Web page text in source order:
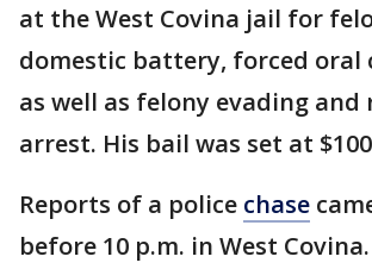
at the West Covina jail for
domestic battery, forced oral
as well as felony evading and
arrest. His bail was set at
Reports of a police chase
before 10 p.m. in West Covina.